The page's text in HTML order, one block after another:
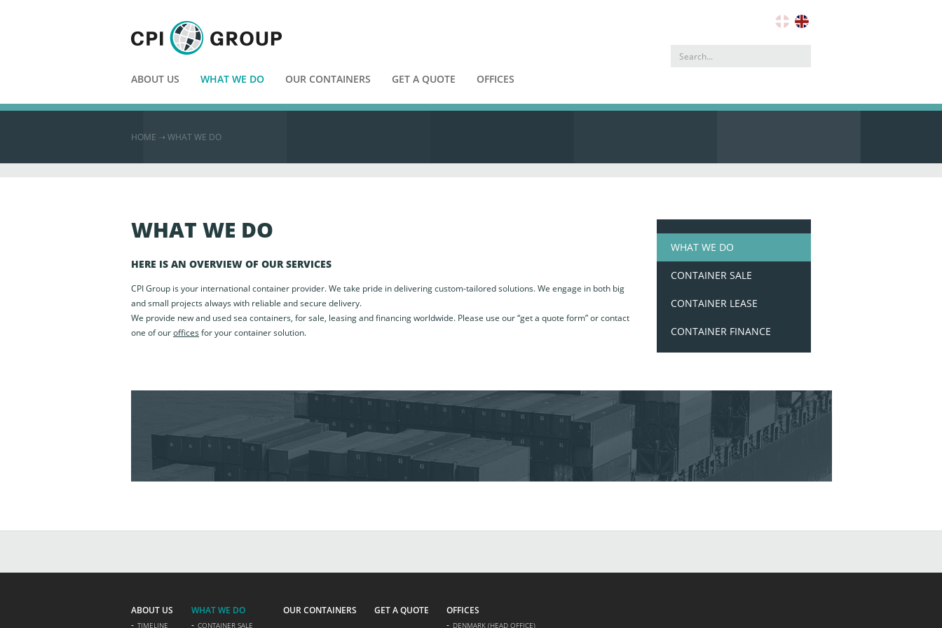
address
ABOUT US WHAT WE DO OUR CONTAINERS GET A QUOTE OFFICES
HOME ➝ WHAT WE DO
WHAT WE DO
HERE IS AN OVERVIEW OF OUR SERVICES
CPI Group is your international container provider. We take pride in delivering custom-tailored solutions. We engage in both big
and small projects always with reliable and secure delivery.
We provide new and used sea containers, for sale, leasing and financing worldwide. Please use our “get a quote form” or contact
one of ouroffices for your container solution.
WHAT WE DO
CONTAINER SALE
CONTAINER LEASE
CONTAINER FINANCE
ABOUT US
TIMELINE
WHAT WE DO
CONTAINER SALE
OUR CONTAINERS GET A QUOTE OFFICES
DENMARK (HEAD OFFICE)